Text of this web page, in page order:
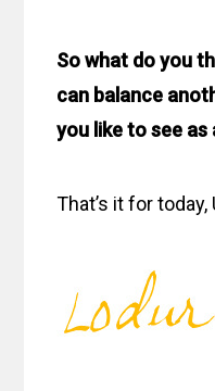
So what do you
can balance
you like to see as
That’s it for